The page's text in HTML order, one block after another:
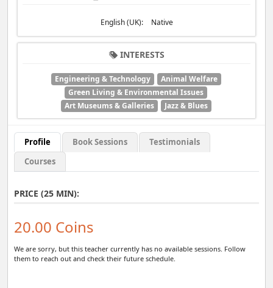
English (UK): Native
INTERESTS
Engineering & Technology
Animal Welfare
Green Living & Environmental Issues
Art Museums & Galleries
Jazz & Blues
Profile Book Sessions
Testimonials
Courses
PRICE (25 MIN):
20.00 Coins
We are sorry, but this teacher currently has no available sessions. Follow
them to reach out and check their future schedule.